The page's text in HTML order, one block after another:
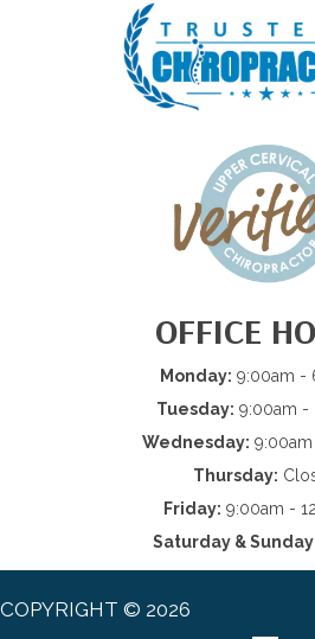
OFFICE
Monday: 9:00am -
Tuesday: 9:00am -
Wednesday:
Thursday:
Friday: 9:00am -
Saturday &
COPYRIGHT © 2026